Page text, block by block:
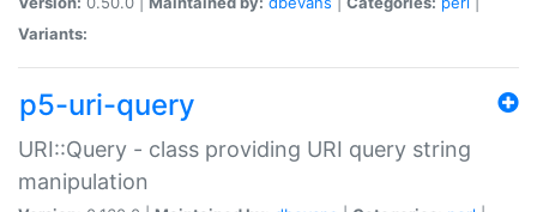
Variants:
p5-uri-query
URI::Query - class providing URI query string
manipulation